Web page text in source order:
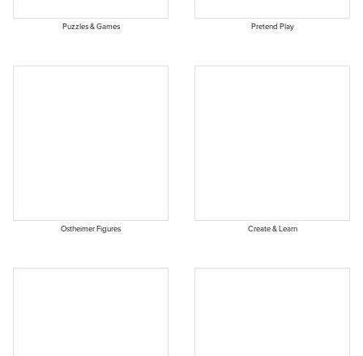
Puzzles & Games Pretend Play
Ostheimer Figures Create & Learn